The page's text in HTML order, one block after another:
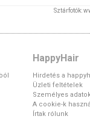
Sztárfotók:
HappyHair
Hirdetés a
Üzleti feltételek
Személyes
A cookie-k
Írtak rólunk